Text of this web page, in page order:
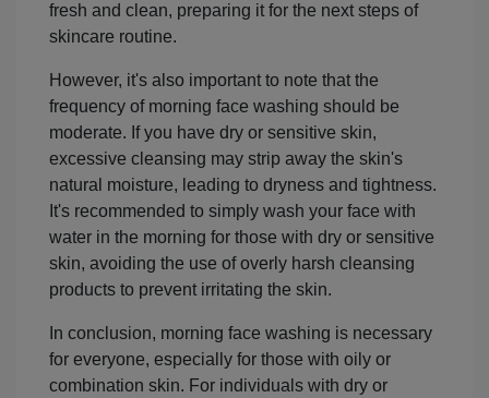
fresh and clean, preparing it for the next steps of
skincare routine.
However, it's also important to note that the
frequency of morning face washing should be
moderate. If you have dry or sensitive skin,
excessive cleansing may strip away the skin's
natural moisture, leading to dryness and tightness.
It's recommended to simply wash your face with
water in the morning for those with dry or sensitive
skin, avoiding the use of overly harsh cleansing
products to prevent irritating the skin.
In conclusion, morning face washing is necessary
for everyone, especially for those with oily or
combination skin. For individuals with dry or